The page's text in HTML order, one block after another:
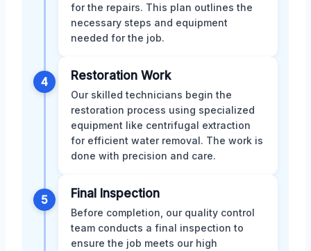
for the repairs. This plan outlines the
necessary steps and equipment
needed for the job.
4 Restoration Work
Our skilled technicians begin the
restoration process using specialized
equipment like centrifugal extraction
for efficient water removal. The work is
done with precision and care.
5 Final Inspection
Before completion, our quality control
team conducts a final inspection to
ensure the job meets our high